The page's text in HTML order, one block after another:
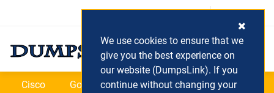
Login / Register (0) Cart
Cisco Google Microsoft Oracle
We use cookies to ensure that we
give you the best experience on
our website (DumpsLink). If you
continue without changing your